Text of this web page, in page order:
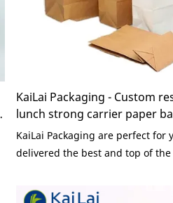
KaiLai Packaging - Custom
lunch strong carrier paper
handle Paper Bag
KaiLai Packaging are perfect for
delivered the best and top of
paper bag with rope handle.Our